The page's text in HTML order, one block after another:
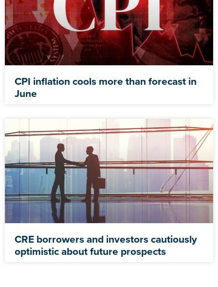
CPI inflation cools more than forecast in
June
CRE borrowers and investors cautiously
optimistic about future prospects